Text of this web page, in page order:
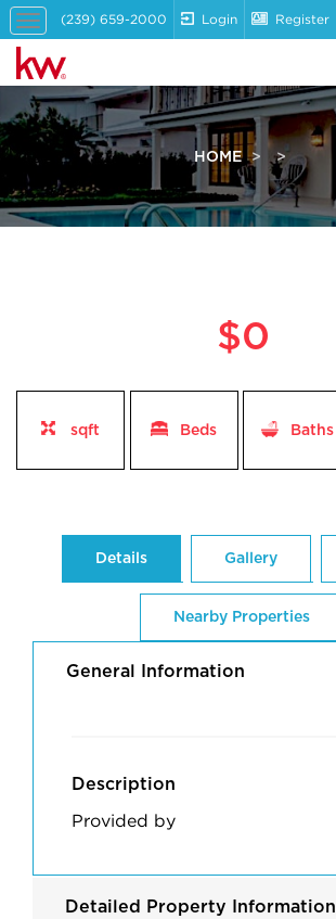
Toggle
navigation
(239) 659-2000 Login Register
HOME
$0
sqft Beds
Baths
Details Gallery
Nearby Properties
General Information
Description
Provided by
Detailed Property Information